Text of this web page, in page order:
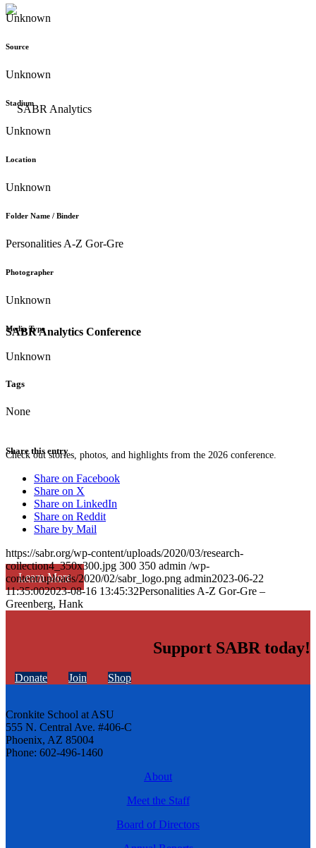
SABR Analytics Conference
Check out stories, photos, and highlights from the 2026 conference.
Learn More
Unknown
Source
Unknown
Stadium
Unknown
Location
Unknown
Folder Name / Binder
Personalities A-Z Gor-Gre
Photographer
Unknown
Media Type
Unknown
Tags
None
Share this entry
Share on Facebook
Share on X
Share on LinkedIn
Share on Reddit
Share by Mail
https://sabr.org/wp-content/uploads/2020/03/research-
collection4_350x300.jpg 300 350 admin /wp-
content/uploads/2020/02/sabr_logo.png admin2023-06-22
11:35:002023-08-16 13:45:32Personalities A-Z Gor-Gre –
Greenberg, Hank
Support SABR today!
Donate Join Shop
Cronkite School at ASU
555 N. Central Ave. #406-C
Phoenix, AZ 85004
Phone: 602-496-1460
About
Meet the Staff
Board of Directors